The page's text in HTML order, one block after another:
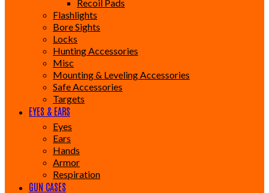
Recoil Pads
Flashlights
Bore Sights
Locks
Hunting Accessories
Misc
Mounting & Leveling Accessories
Safe Accessories
Targets
EYES & EARS
Eyes
Ears
Hands
Armor
Respiration
GUN CASES